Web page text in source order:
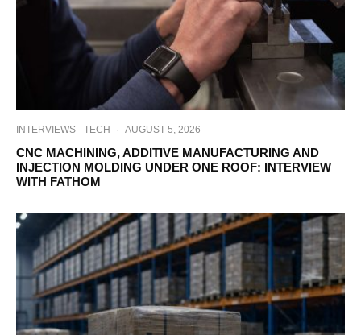
INTERVIEWS TECH · AUGUST 5, 2026
CNC MACHINING, ADDITIVE MANUFACTURING AND
INJECTION MOLDING UNDER ONE ROOF: INTERVIEW
WITH FATHOM